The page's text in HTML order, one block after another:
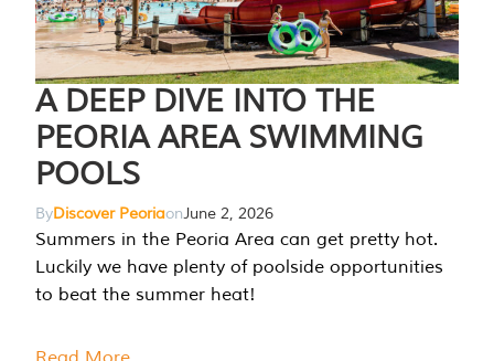
A DEEP DIVE INTO THE
PEORIA AREA SWIMMING
POOLS
ByDiscover PeoriaonJune 2, 2026
Summers in the Peoria Area can get pretty hot.
Luckily we have plenty of poolside opportunities
to beat the summer heat!